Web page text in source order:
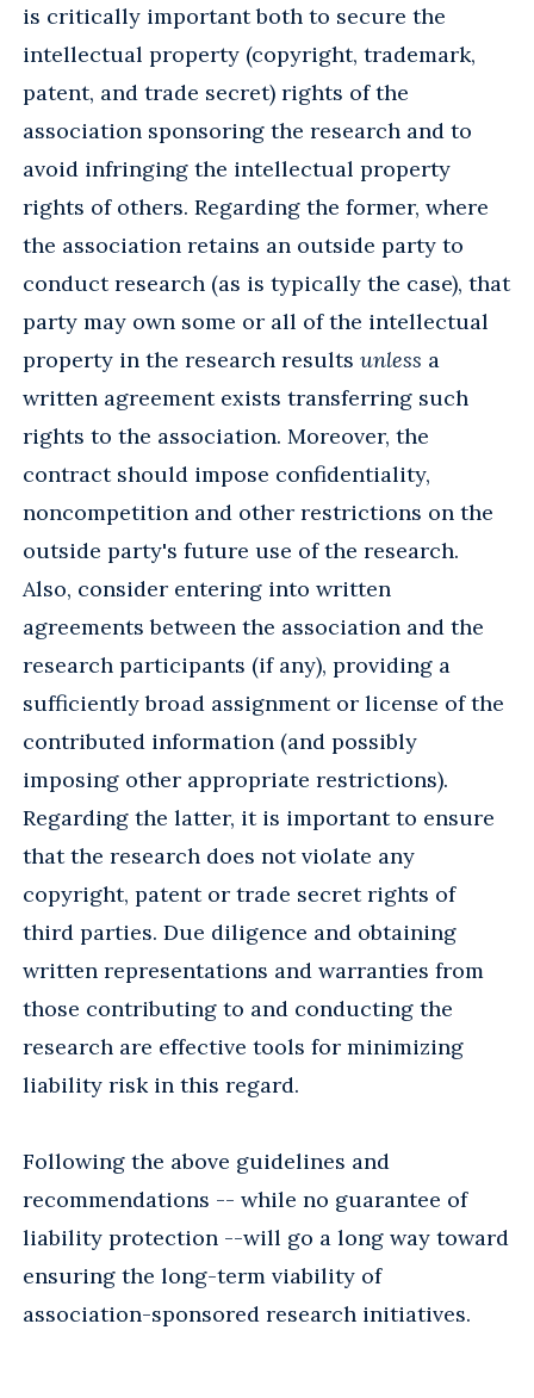
is critically important both to secure the
intellectual property (copyright, trademark,
patent, and trade secret) rights of the
association sponsoring the research and to
avoid infringing the intellectual property
rights of others. Regarding the former, where
the association retains an outside party to
conduct research (as is typically the case), that
party may own some or all of the intellectual
property in the research results unless a
written agreement exists transferring such
rights to the association. Moreover, the
contract should impose confidentiality,
noncompetition and other restrictions on the
outside party's future use of the research.
Also, consider entering into written
agreements between the association and the
research participants (if any), providing a
sufficiently broad assignment or license of the
contributed information (and possibly
imposing other appropriate restrictions).
Regarding the latter, it is important to ensure
that the research does not violate any
copyright, patent or trade secret rights of
third parties. Due diligence and obtaining
written representations and warranties from
those contributing to and conducting the
research are effective tools for minimizing
liability risk in this regard.
Following the above guidelines and
recommendations -- while no guarantee of
liability protection --will go a long way toward
ensuring the long-term viability of
association-sponsored research initiatives.